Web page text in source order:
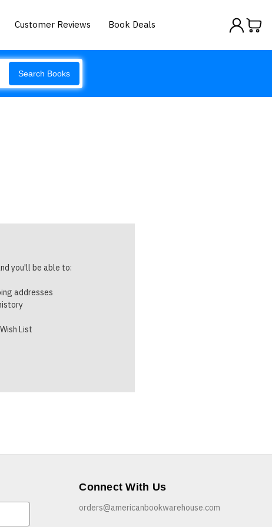
Customer Reviews Book Deals
Search Books
you'll be able to:
addresses
List
Connect With Us
orders@americanbookwarehouse.com